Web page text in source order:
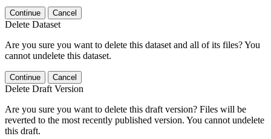
Continue Cancel
Delete Dataset
Are you sure you want to delete this dataset and all of its files? You
cannot undelete this dataset.
Continue Cancel
Delete Draft Version
Are you sure you want to delete this draft version? Files will be
reverted to the most recently published version. You cannot undelete
this draft.